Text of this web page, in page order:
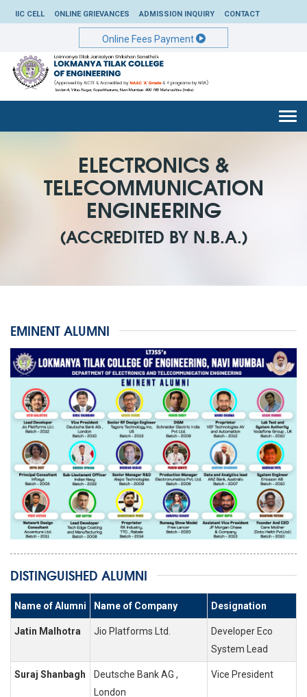
IIC CELL ONLINE GRIEVANCES ADMISSION INQUIRY CONTACT
Online Fees Payment
ELECTRONICS &
TELECOMMUNICATION
ENGINEERING
(ACCREDITED BY N.B.A.)
EMINENT ALUMNI
DISTINGUISHED ALUMNI
Name of Alumni Name of Company Designation
Jatin Malhotra Jio Platforms Ltd.
Developer Eco
System Lead
Suraj Shanbagh
Deutsche Bank AG ,
London
Vice President